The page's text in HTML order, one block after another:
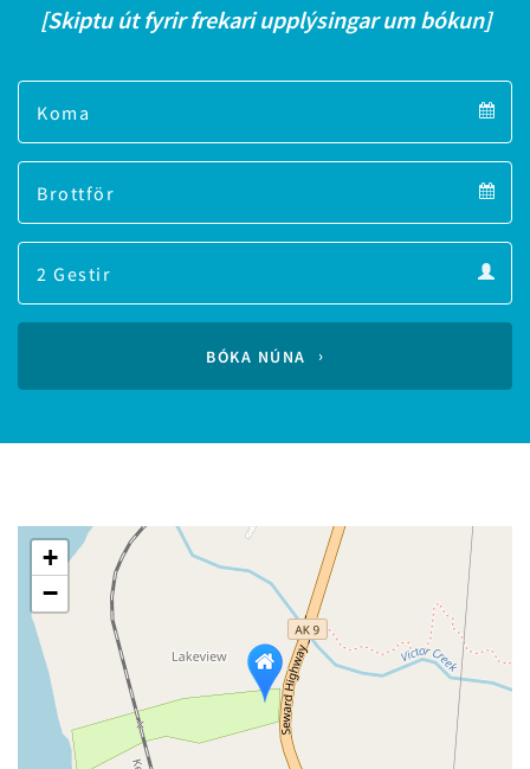
[Skiptu út fyrir frekari upplýsingar um bókun]
BÓKA NÚNA
+
−